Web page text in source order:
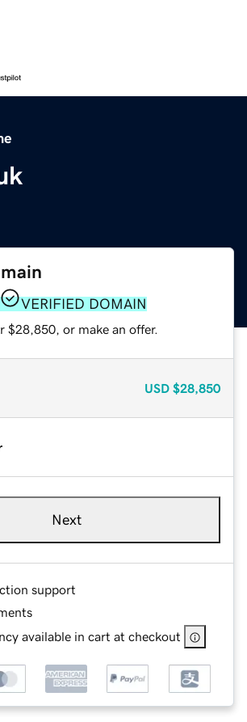
VERIFIED DOMAIN
$28,850, or make an offer.
USD $28,850
Next
support
available in cart at checkout